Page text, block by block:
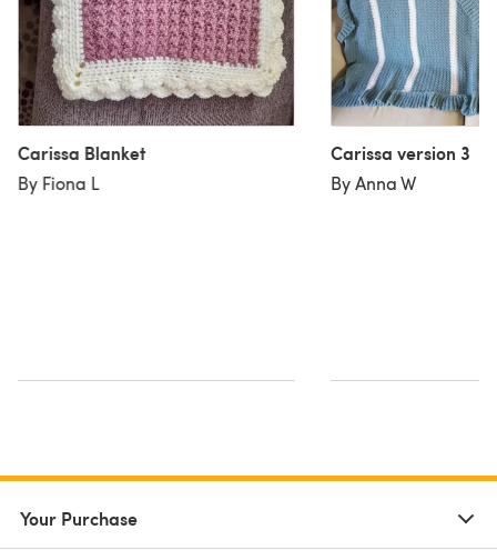
Carissa Blanket
By Fiona L
Carissa version 3
By Anna W
Your Purchase